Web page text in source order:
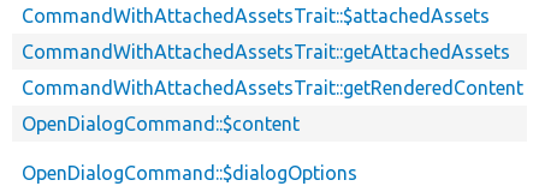
CommandWithAttachedAssetsTrait::$attachedAssets
CommandWithAttachedAssetsTrait::getAttachedAssets
CommandWithAttachedAssetsTrait::getRenderedContent
OpenDialogCommand::$content
OpenDialogCommand::$dialogOptions